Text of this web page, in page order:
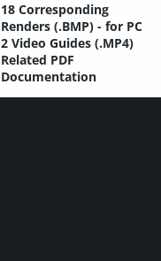
18 Corresponding
Renders (.BMP) - for PC
2 Video Guides (.MP4)
Related PDF
Documentation